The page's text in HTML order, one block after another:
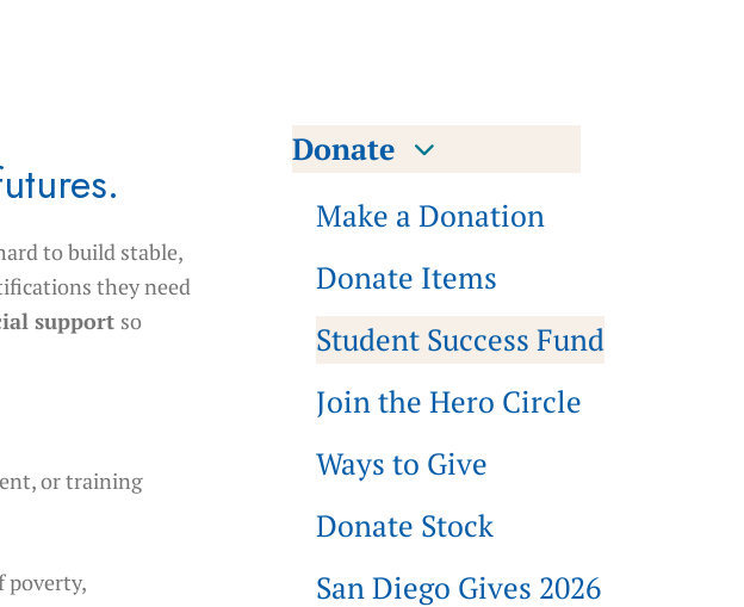
to build stable,
they need
support so
or training
poverty,
Donate
Make a Donation
Donate Items
Student Success Fund
Join the Hero Circle
Ways to Give
Donate Stock
San Diego Gives 2026